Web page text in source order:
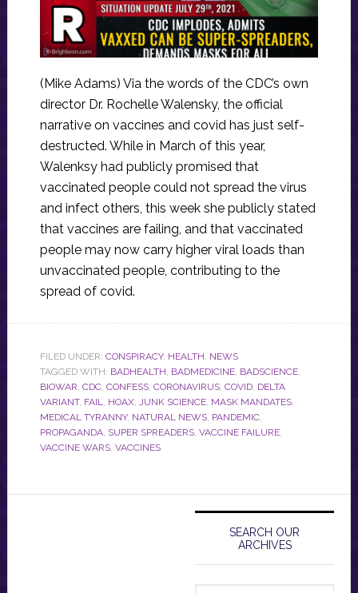
(Mike Adams) Via the words of the CDC’s own
director Dr. Rochelle Walensky, the official
narrative on vaccines and covid has just self-
destructed. While in March of this year,
Walenksy had publicly promised that
vaccinated people could not spread the virus
and infect others, this week she publicly stated
that vaccines are failing, and that vaccinated
people may now carry higher viral loads than
unvaccinated people, contributing to the
spread of covid.
FILED UNDER: CONSPIRACY, HEALTH, NEWS
TAGGED WITH: BADHEALTH, BADMEDICINE, BADSCIENCE,
BIOWAR, CDC, CONFESS, CORONAVIRUS, COVID, DELTA
VARIANT, FAIL, HOAX, JUNK SCIENCE, MASK MANDATES,
MEDICAL TYRANNY, NATURAL NEWS, PANDEMIC,
PROPAGANDA, SUPER SPREADERS, VACCINE FAILURE,
VACCINE WARS, VACCINES
Primary
Sidebar
SEARCH OUR
ARCHIVES